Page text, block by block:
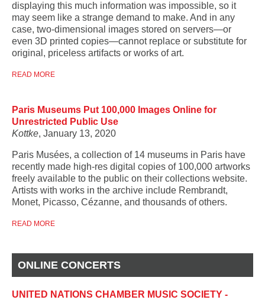
displaying this much information was impossible, so it
may seem like a strange demand to make. And in any
case, two-dimensional images stored on servers—or
even 3D printed copies—cannot replace or substitute for
original, priceless artifacts or works of art.
READ MORE
Paris Museums Put 100,000 Images Online for
Unrestricted Public Use
Kottke, January 13, 2020
Paris Musées, a collection of 14 museums in Paris have
recently made high-res digital copies of 100,000 artworks
freely available to the public on their collections website.
Artists with works in the archive include Rembrandt,
Monet, Picasso, Cézanne, and thousands of others.
READ MORE
ONLINE CONCERTS
UNITED NATIONS CHAMBER MUSIC SOCIETY -